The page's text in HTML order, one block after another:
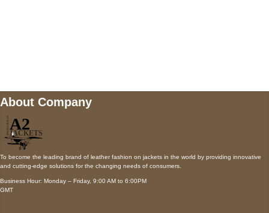
About Company
To become the leading brand of leather fashion on jackets in the world by providing innovative
and cutting-edge solutions for the changing needs of consumers.
Business Hour: Monday – Friday, 9:00 AM to 6:00PM
GMT